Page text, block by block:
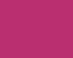
different pricing
may have a
they
capabilities,